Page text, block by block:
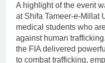
A highlight of the event
at Shifa Tameer-e-Millat
medical students who
against human
the FIA delivered
to combat trafficking,